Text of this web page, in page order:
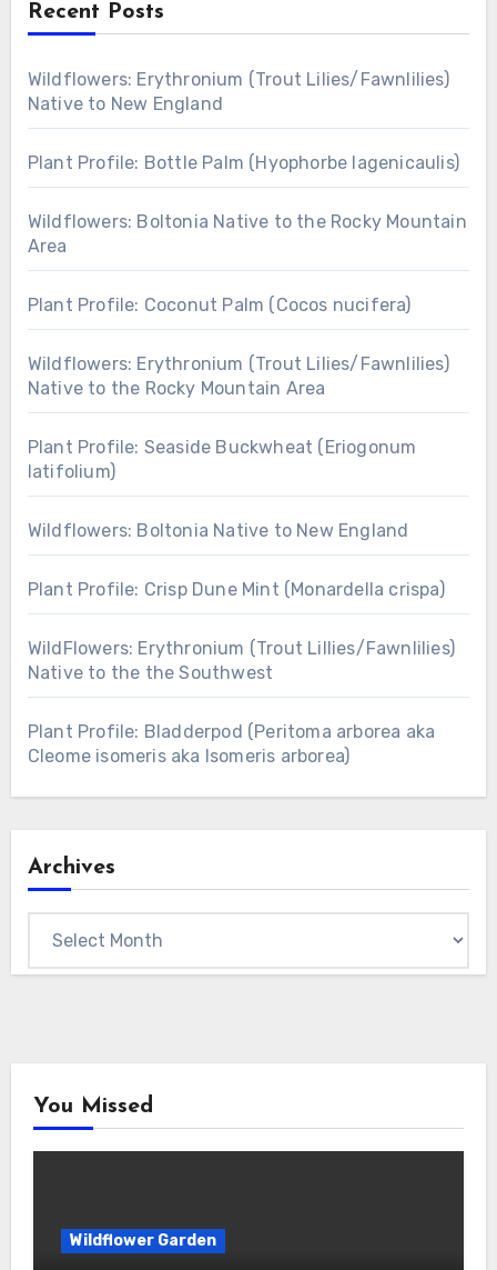
Recent Posts
Wildflowers: Erythronium (Trout Lilies/Fawnlilies)
Native to New England
Plant Profile: Bottle Palm (Hyophorbe lagenicaulis)
Wildflowers: Boltonia Native to the Rocky Mountain
Area
Plant Profile: Coconut Palm (Cocos nucifera)
Wildflowers: Erythronium (Trout Lilies/Fawnlilies)
Native to the Rocky Mountain Area
Plant Profile: Seaside Buckwheat (Eriogonum
latifolium)
Wildflowers: Boltonia Native to New England
Plant Profile: Crisp Dune Mint (Monardella crispa)
WildFlowers: Erythronium (Trout Lillies/Fawnlilies)
Native to the the Southwest
Plant Profile: Bladderpod (Peritoma arborea aka
Cleome isomeris aka Isomeris arborea)
Archives
You Missed
Wildflower Garden